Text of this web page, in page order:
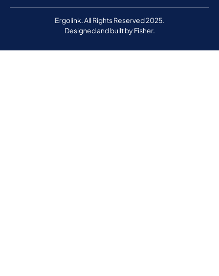
Ergolink. All Rights Reserved 2025.
Designed and built byFisher.